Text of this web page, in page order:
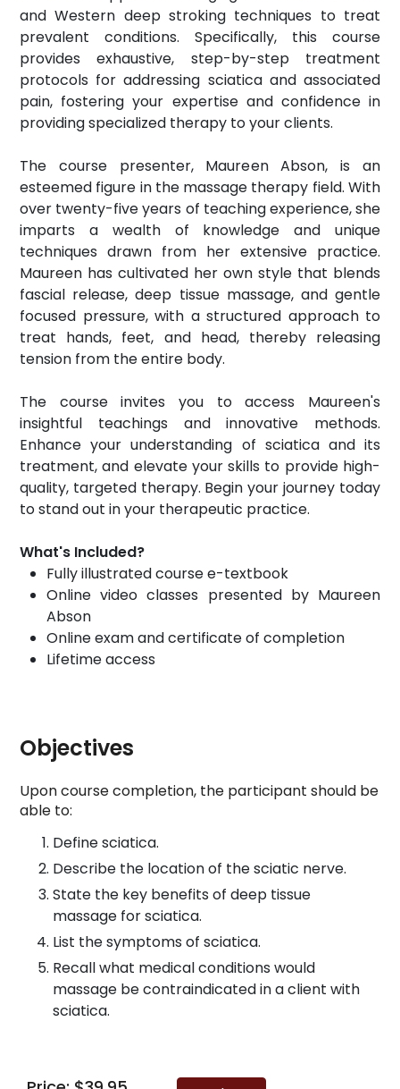
and Western deep stroking techniques to treat
prevalent conditions. Specifically, this course
provides exhaustive, step-by-step treatment
protocols for addressing sciatica and associated
pain, fostering your expertise and confidence in
providing specialized therapy to your clients.
The course presenter, Maureen Abson, is an
esteemed figure in the massage therapy field. With
over twenty-five years of teaching experience, she
imparts a wealth of knowledge and unique
techniques drawn from her extensive practice.
Maureen has cultivated her own style that blends
fascial release, deep tissue massage, and gentle
focused pressure, with a structured approach to
treat hands, feet, and head, thereby releasing
tension from the entire body.
The course invites you to access Maureen's
insightful teachings and innovative methods.
Enhance your understanding of sciatica and its
treatment, and elevate your skills to provide high-
quality, targeted therapy. Begin your journey today
to stand out in your therapeutic practice.
What's Included?
Fully illustrated course e-textbook
Online video classes presented by Maureen
Abson
Online exam and certificate of completion
Lifetime access
Objectives
Upon course completion, the participant should be
able to:
Define sciatica.
Describe the location of the sciatic nerve.
State the key benefits of deep tissue
massage for sciatica.
List the symptoms of sciatica.
Recall what medical conditions would
massage be contraindicated in a client with
sciatica.